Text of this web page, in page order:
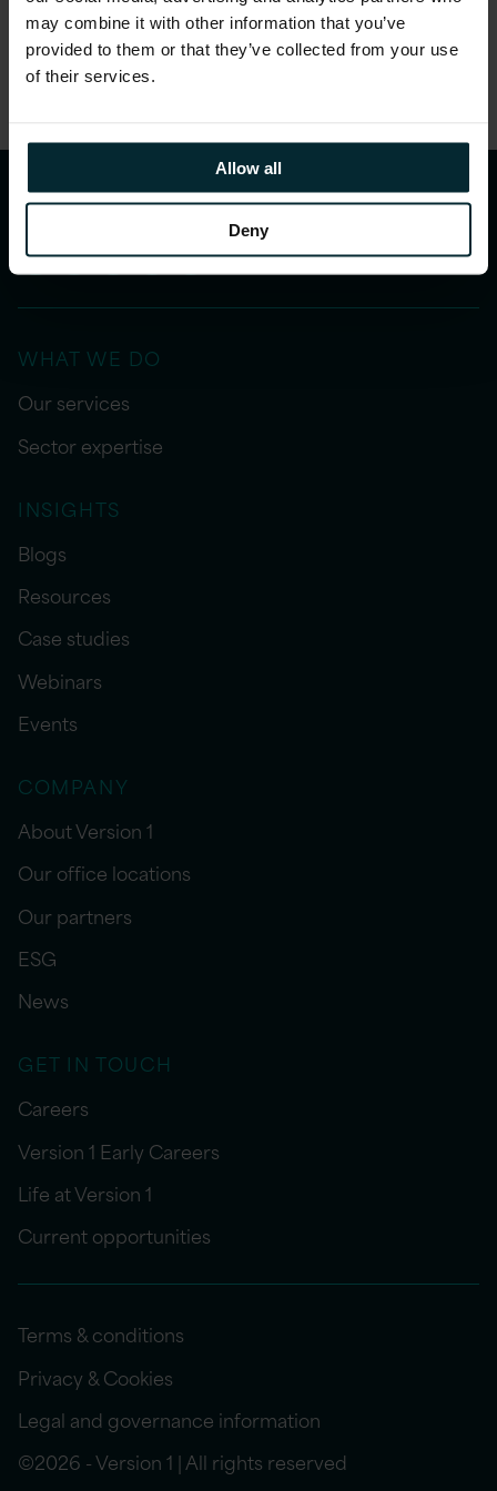
may combine it with other information that you’ve
provided to them or that they’ve collected from your use
of their services.
Allow all
Deny
Share this article
WHAT WE DO
Our services
Sector expertise
INSIGHTS
Blogs
Resources
Case studies
Webinars
Events
COMPANY
About Version 1
Our office locations
Our partners
ESG
News
GET IN TOUCH
Careers
Version 1 Early Careers
Life at Version 1
Current opportunities
Terms & conditions
Privacy & Cookies
Legal and governance information
©2026 - Version 1 | All rights reserved